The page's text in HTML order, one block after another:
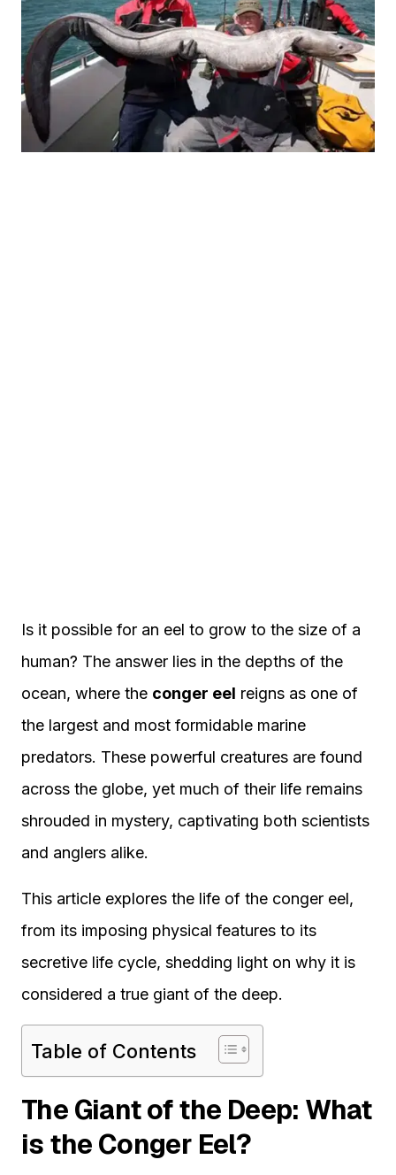
Is it possible for an eel to grow to the size of a
human? The answer lies in the depths of the
ocean, where the conger eel reigns as one of
the largest and most formidable marine
predators. These powerful creatures are found
across the globe, yet much of their life remains
shrouded in mystery, captivating both scientists
and anglers alike.
This article explores the life of the conger eel,
from its imposing physical features to its
secretive life cycle, shedding light on why it is
considered a true giant of the deep.
Table of Contents
The Giant of the Deep: What
is the Conger Eel?